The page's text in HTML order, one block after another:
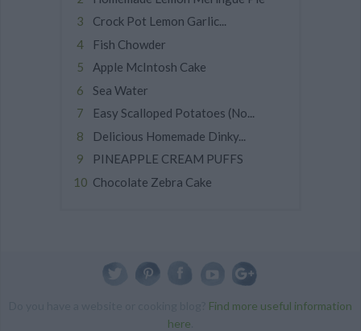
Crock Pot Lemon Garlic...
Fish Chowder
Apple McIntosh Cake
Sea Water
Easy Scalloped Potatoes (No...
Delicious Homemade Dinky...
PINEAPPLE CREAM PUFFS
Chocolate Zebra Cake
Find more useful information
here